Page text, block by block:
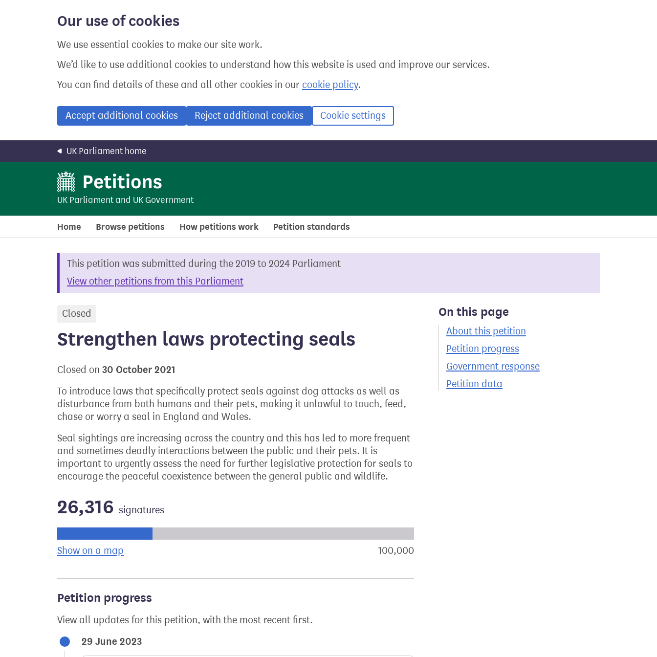
Our use of cookies
We use essential cookies to make our site work.
We’d like to use additional cookies to understand how this website is used and improve our services.
You can find details of these and all other cookies in our cookie policy.
Accept additional cookies Reject additional cookies Cookie settings
UK Parliament home
UK Parliament and UK Government
Home Browse petitions How petitions work Petition standards
This petition was submitted during the 2019 to 2024 Parliament
View other petitions from this Parliament
Closed
Strengthen laws protecting seals
Closed on 30 October 2021
To introduce laws that specifically protect seals against dog attacks as well as
disturbance from both humans and their pets, making it unlawful to touch, feed,
chase or worry a seal in England and Wales.
Seal sightings are increasing across the country and this has led to more frequent
and sometimes deadly interactions between the public and their pets. It is
important to urgently assess the need for further legislative protection for seals to
encourage the peaceful coexistence between the general public and wildlife.
26,316 signatures
Show on a map the geographical breakdown of signatures by constituency100,000
Petition progress
View all updates for this petition, with the most recent first.
29 June 2023
On this page
About this petition
Petition progress
Government response
Petition data